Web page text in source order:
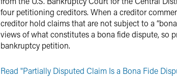
four petitioning creditors. When a creditor
creditor hold claims that are not subject to a
views of what constitutes a bona fide dispute,
bankruptcy petition.
Read "Partially Disputed Claim Is a Bona Fide